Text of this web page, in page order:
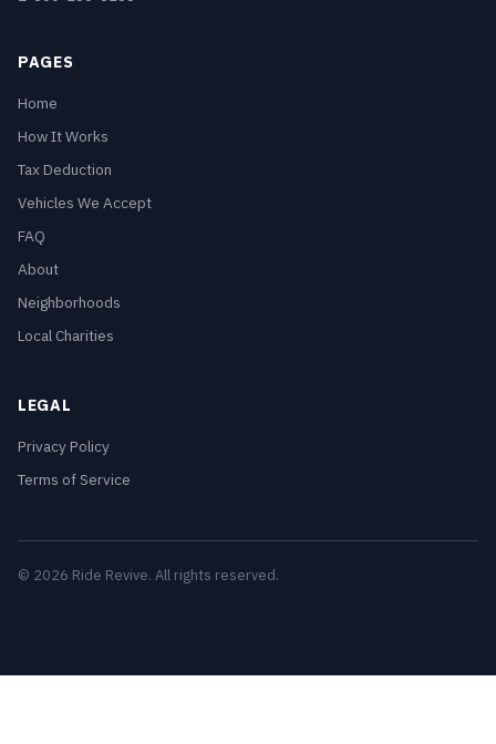
PAGES
Home
How It Works
Tax Deduction
Vehicles We Accept
FAQ
About
Neighborhoods
Local Charities
LEGAL
Privacy Policy
Terms of Service
© 2026 Ride Revive. All rights reserved.